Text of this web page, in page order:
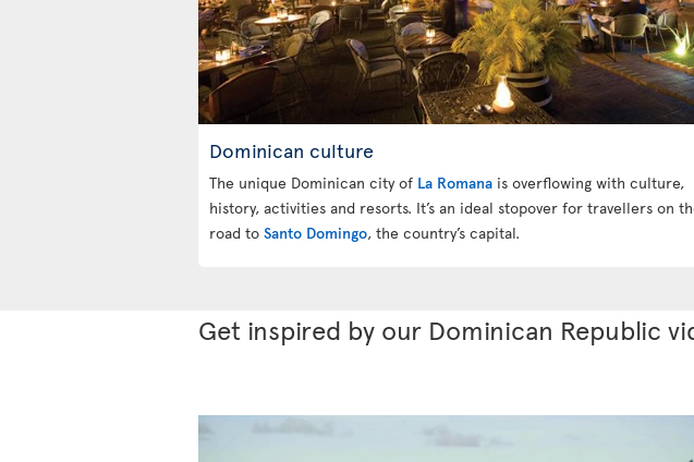
Dominican culture
The unique Dominican city of La Romana is overflowing with culture,
history, activities and resorts. It’s an ideal stopover for travellers on
road to Santo Domingo, the country’s capital.
Get inspired by our Dominican Republic